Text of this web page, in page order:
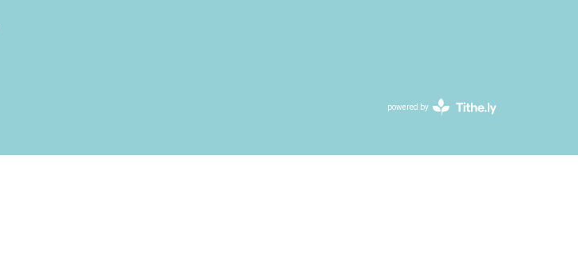
powered by
Website